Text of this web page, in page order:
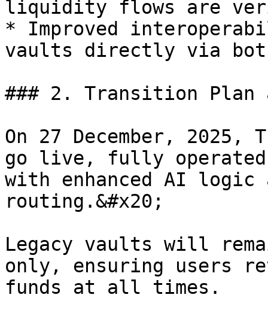
liquidity flows are
* Improved
vaults directly via both
### 2. Transition Plan
On 27 December,
go live, fully operated
with enhanced AI
routing.&#x20;
Legacy vaults will
only, ensuring users
funds at all times.